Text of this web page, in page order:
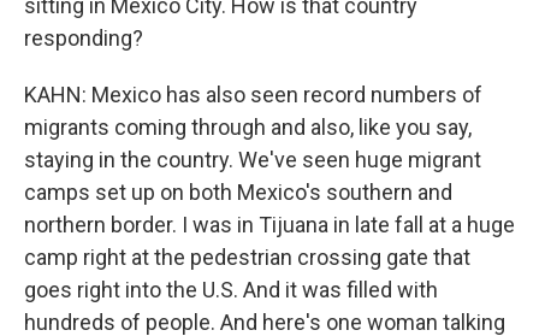
sitting in Mexico City. How is that country
responding?
KAHN: Mexico has also seen record numbers of
migrants coming through and also, like you say,
staying in the country. We've seen huge migrant
camps set up on both Mexico's southern and
northern border. I was in Tijuana in late fall at a huge
camp right at the pedestrian crossing gate that
goes right into the U.S. And it was filled with
hundreds of people. And here's one woman talking